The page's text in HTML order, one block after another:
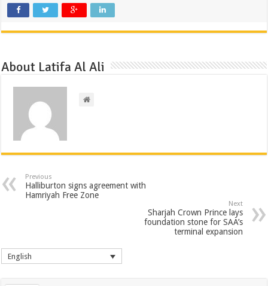
About Latifa Al Ali
Previous
Halliburton signs agreement with
Hamriyah Free Zone
Next
Sharjah Crown Prince lays
foundation stone for SAA’s
terminal expansion
English